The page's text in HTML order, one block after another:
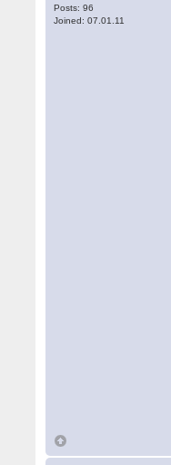
Posts: 96
Joined: 07.01.11